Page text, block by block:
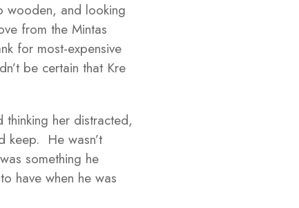
wooden, and looking
from the Mintas
for most-expensive
be certain that Kre
her distracted,
keep. He wasn’t
something he
have when he was